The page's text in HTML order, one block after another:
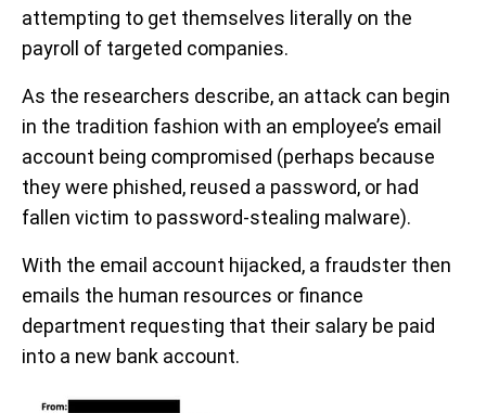
attempting to get themselves literally on the
payroll of targeted companies.
As the researchers describe, an attack can begin
in the tradition fashion with an employee’s email
account being compromised (perhaps because
they were phished, reused a password, or had
fallen victim to password-stealing malware).
With the email account hijacked, a fraudster then
emails the human resources or finance
department requesting that their salary be paid
into a new bank account.